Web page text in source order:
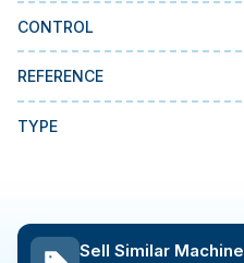
CONTROL
REFERENCE
TYPE
Sell Similar Machine